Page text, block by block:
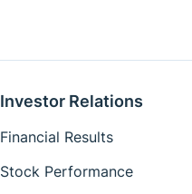
Investor Relations
Financial Results
Stock Performance